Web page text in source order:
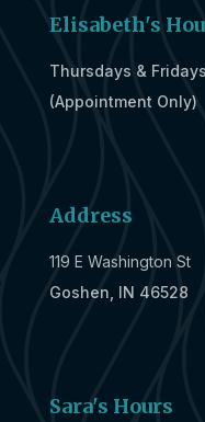
Elisabeth's
Thursdays &
(Appointment Only)
Address
119 E Washington St
Goshen, IN 46528
Sara's Hours